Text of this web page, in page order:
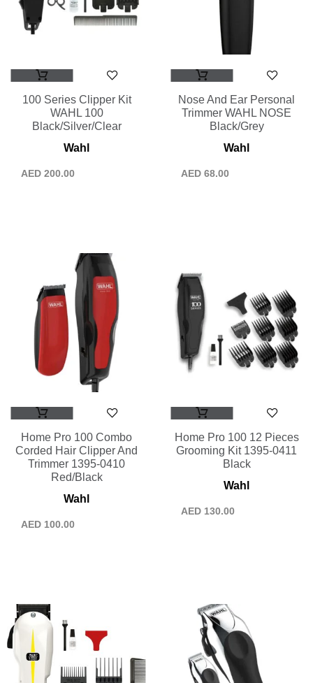
100 Series Clipper Kit
WAHL 100
Black/Silver/Clear
Wahl
AED 200.00
Nose And Ear Personal
Trimmer WAHL NOSE
Black/Grey
Wahl
AED 68.00
Home Pro 100 Combo
Corded Hair Clipper And
Trimmer 1395-0410
Red/Black
Wahl
AED 100.00
Home Pro 100 12 Pieces
Grooming Kit 1395-0411
Black
Wahl
AED 130.00